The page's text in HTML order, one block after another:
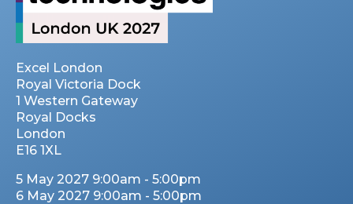
Excel London
Royal Victoria Dock
1 Western Gateway
Royal Docks
London
E16 1XL
5 May 2027 9:00am - 5:00pm
6 May 2027 9:00am - 5:00pm